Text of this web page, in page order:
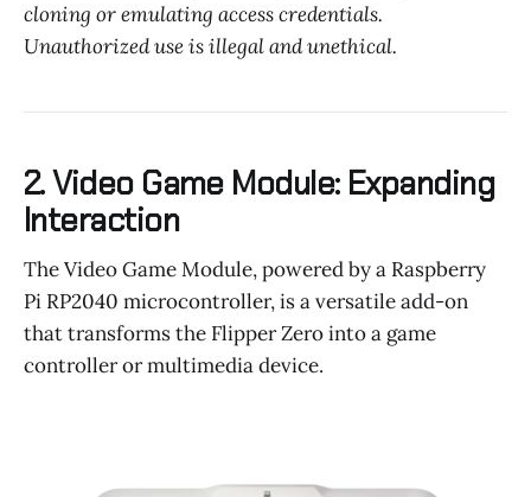
cloning or emulating access credentials.
Unauthorized use is illegal and unethical.
2. Video Game Module: Expanding
Interaction
The Video Game Module, powered by a Raspberry
Pi RP2040 microcontroller, is a versatile add-on
that transforms the Flipper Zero into a game
controller or multimedia device.